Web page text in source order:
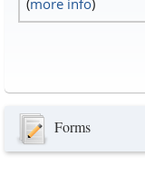
(more info)
Forms